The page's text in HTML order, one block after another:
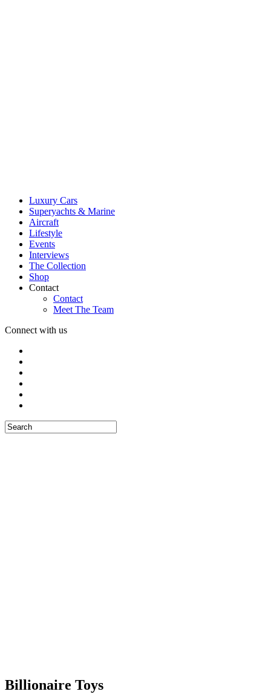
Luxury Cars
Superyachts & Marine
Aircraft
Lifestyle
Events
Interviews
The Collection
Shop
Contact
Contact
Meet The Team
Connect with us
Billionaire Toys